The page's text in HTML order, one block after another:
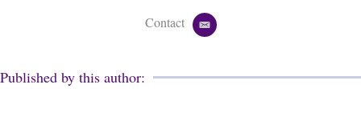
Contact
e
i
Published by this author: